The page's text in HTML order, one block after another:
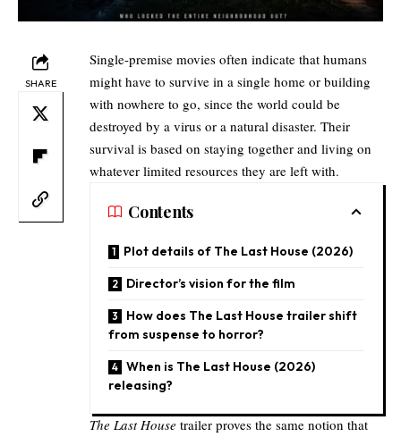
SHARE
Single-premise movies often indicate that humans
might have to survive in a single home or building
with nowhere to go, since the world could be
destroyed by a virus or a natural disaster. Their
survival is based on staying together and living on
whatever limited resources they are left with.​
Contents
Plot details of The Last House (2026)
Director’s vision for the film​
How does The Last House trailer shift
from suspense to horror?​
When is The Last House (2026)
releasing?
The Last House trailer proves the same notion that